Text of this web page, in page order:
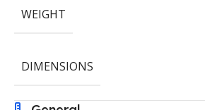
WEIGHT
DIMENSIONS